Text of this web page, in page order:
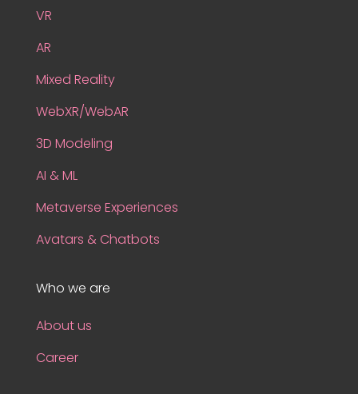
VR
AR
Mixed Reality
WebXR/WebAR
3D Modeling
AI & ML
Metaverse Experiences
Avatars & Chatbots
Who we are
About us
Career